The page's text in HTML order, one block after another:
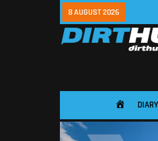
8 AUGUST 2026
HOME DIARY